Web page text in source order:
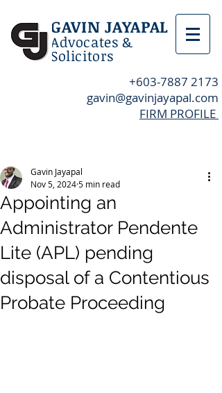
GAVIN JAYAPAL
Advocates &
Solicitors
+603-7887 2173
gavin@gavinjayapal.com
FIRM PROFILE
Appointing an
Administrator Pendente
Lite (APL) pending
disposal of a Contentious
Probate Proceeding
Gavin Jayapal
Nov 5, 20245 min read